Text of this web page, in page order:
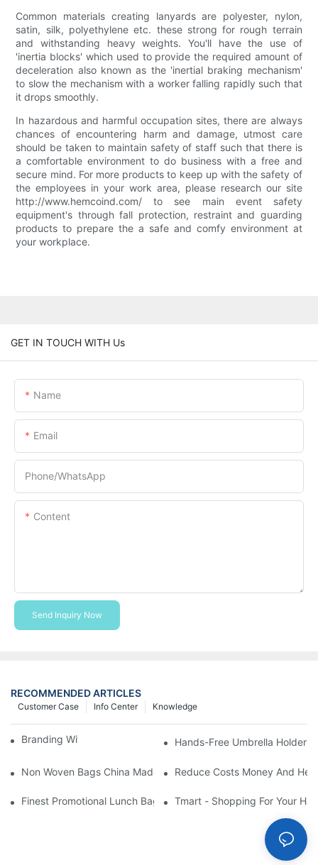
Common materials creating lanyards are polyester, nylon,
satin, silk, polyethylene etc. these strong for rough terrain
and withstanding heavy weights. You'll have the use of
'inertia blocks' which used to provide the required amount of
deceleration also known as the 'inertial braking mechanism'
to slow the mechanism with a worker falling rapidly such that
it drops smoothly.
In hazardous and harmful occupation sites, there are always
chances of encountering harm and damage, utmost care
should be taken to maintain safety of staff such that there is
a comfortable environment to do business with a free and
secure mind. For more products to keep up with the safety of
the employees in your work area, please research our site
http://www.hemcoind.com/ to see main event safety
equipment's through fall protection, restraint and guarding
products to prepare the a safe and comfy environment at
your workplace.
GET IN TOUCH WITH Us
Name
Email
Phone/whatsApp
Content
Send Inquiry Now
RECOMMENDED ARTICLES
Knowledge
Info Center
Customer Case
Branding With Cooler Bags Hands-Free Umbrella Holder
Non Woven Bags China Made Reduce Costs Money And
Finest Promotional Lunch Bag Giveaways For Your
Tmart - Shopping For Your